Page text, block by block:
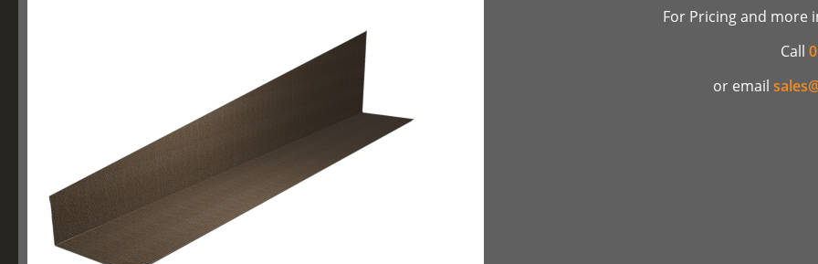
For Pricing and more
Call
or email